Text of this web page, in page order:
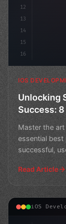
12
13
14
15
16
IOS
Unlocking
Success:
Master the
essential
successful,
Read Article
iOS